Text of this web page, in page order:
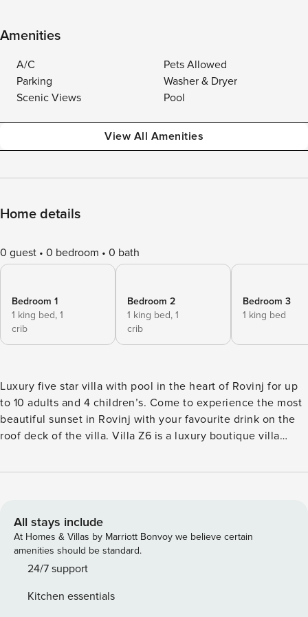
Amenities
A/C
Pets Allowed
Parking
Washer & Dryer
Scenic Views
Pool
View All Amenities
Home details
0 guest 0 bedroom 0 bath
Bedroom 1
1 king bed, 1
crib
Bedroom 2
1 king bed, 1
crib
Bedroom 3
1 king bed
Luxury five star villa with pool in the heart of Rovinj for up
to 10 adults and 4 children’s. Come to experience the most
beautiful sunset in Rovinj with your favourite drink on the
roof deck of the villa. Villa Z6 is a luxury boutique villa
immersive local experience. As with most best luxury
open living room with kitchen, four bedrooms and en-suite
bathrooms, and one more bedroom with comfortable sofa
bed which can became a home theatre room or a gaming
room. There is also a covered terrace with equipped
space with exclusive plunge pool and 4 private parking
All stays include
At Homes & Villas by Marriott Bonvoy we believe certain
amenities should be standard.
24/7 support
Kitchen essentials